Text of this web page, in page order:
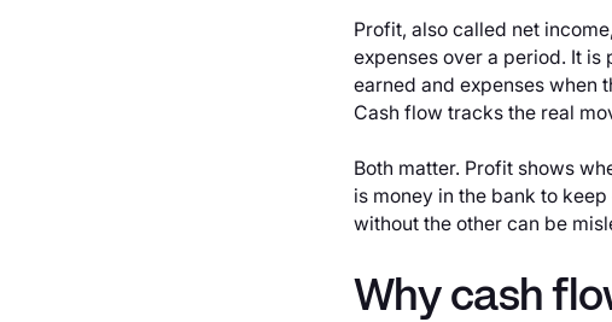
Profit, also called net
expenses over a period. It
earned and expenses when
Cash flow tracks the real
Both matter. Profit shows
is money in the bank to
without the other can be
Why cash